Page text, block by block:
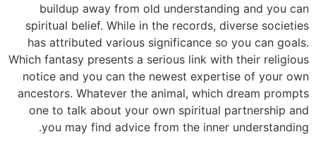
buildup away from old understanding and you can
spiritual belief. While in the records, diverse societies
has attributed various significance so you can goals.
Which fantasy presents a serious link with their religious
notice and you can the newest expertise of your own
ancestors. Whatever the animal, which dream prompts
one to talk about your own spiritual partnership and
you may find advice from the inner understanding.